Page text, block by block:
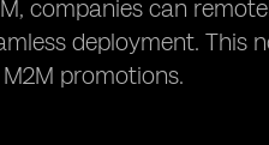
companies can
deployment. This
promotions.